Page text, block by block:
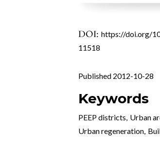
DOI:https://doi.org/
11518
Published 2012-10-28
Keywords
PEEP districts, Urban
Urban regeneration,